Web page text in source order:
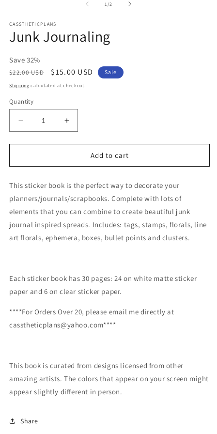
1/of2
CASSTHETICPLANS
Junk Journaling
Save 32%
Regular
price
$22.00 USD
Sale
price
$15.00 USD Sale
Shipping calculated at checkout.
Quantity
Decrease
quantity
for
Journaling
Increase
quantity
for
Journaling
Add to cart
This sticker book is the perfect way to decorate your
planners/journals/scrapbooks. Complete with lots of
elements that you can combine to create beautiful junk
journal inspired spreads. Includes: tags, stamps, florals, line
art florals, ephemera, boxes, bullet points and clusters.
Each sticker book has 30 pages: 24 on white matte sticker
paper and 6 on clear sticker paper.
****For Orders Over 20, please email me directly at
casstheticplans@yahoo.com****
This book is curated from designs licensed from other
amazing artists. The colors that appear on your screen might
appear slightly different in person.
Share